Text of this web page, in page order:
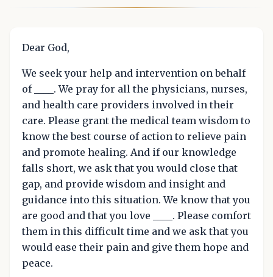
Dear God,
We seek your help and intervention on behalf
of ____. We pray for all the physicians, nurses,
and health care providers involved in their
care. Please grant the medical team wisdom to
know the best course of action to relieve pain
and promote healing. And if our knowledge
falls short, we ask that you would close that
gap, and provide wisdom and insight and
guidance into this situation. We know that you
are good and that you love ____. Please comfort
them in this difficult time and we ask that you
would ease their pain and give them hope and
peace.